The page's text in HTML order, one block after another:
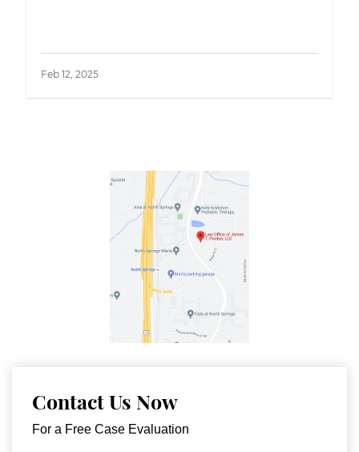
Feb 12, 2025
Contact Us Now
For a Free Case Evaluation